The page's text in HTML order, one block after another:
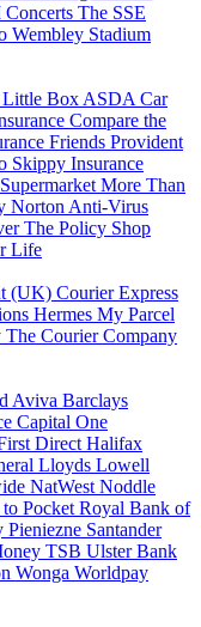
Concerts The SSE
Wembley Stadium
Box ASDA Car
Compare the
Friends Provident
Skippy Insurance
More Than
Norton Anti-Virus
The Policy Shop
Life
(UK) Courier Express
Hermes My Parcel
The Courier Company
Aviva Barclays
Capital One
Direct Halifax
Lloyds Lowell
NatWest Noddle
Pocket Royal Bank of
Pieniezne Santander
TSB Ulster Bank
Wonga Worldpay